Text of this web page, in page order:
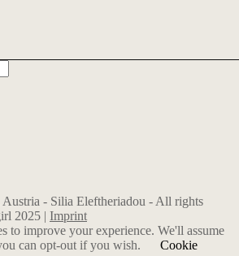
Austria - Silia Eleftheriadou - All rights
2025 | Imprint
to improve your experience. We'll assume
can opt-out if you wish.
Cookie